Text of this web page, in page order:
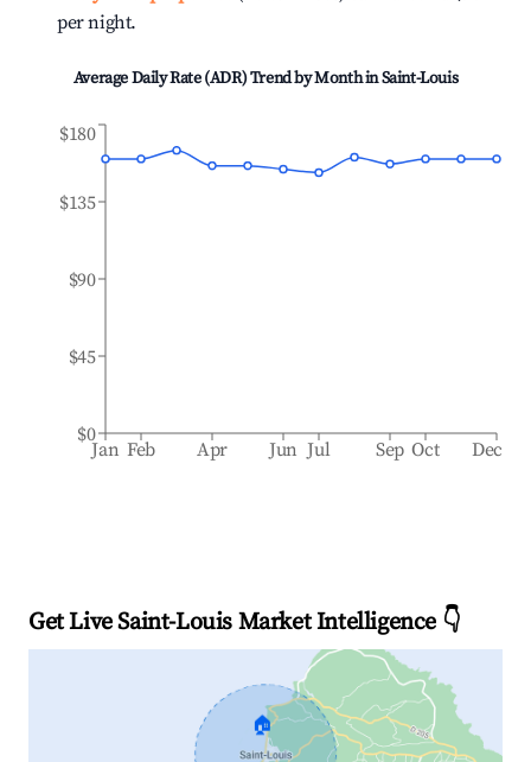
per night.
Average Daily Rate (ADR) Trend by Month inSaint-Louis
Jan Feb Apr Jun Jul Sep Oct Dec
$0
$45
$90
$135
$180
Get Live Saint-Louis Market Intelligence 👇
🏠